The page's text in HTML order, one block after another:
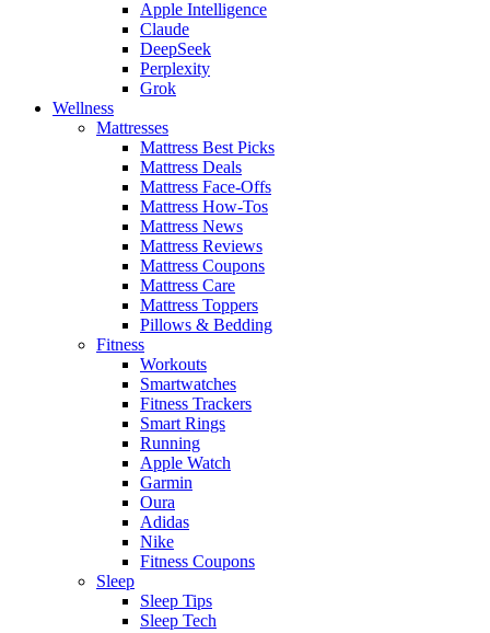
Apple Intelligence
Claude
DeepSeek
Perplexity
Grok
Wellness
Mattresses
Mattress Best Picks
Mattress Deals
Mattress Face-Offs
Mattress How-Tos
Mattress News
Mattress Reviews
Mattress Coupons
Mattress Care
Mattress Toppers
Pillows & Bedding
Fitness
Workouts
Smartwatches
Fitness Trackers
Smart Rings
Running
Apple Watch
Garmin
Oura
Adidas
Nike
Fitness Coupons
Sleep
Sleep Tips
Sleep Tech